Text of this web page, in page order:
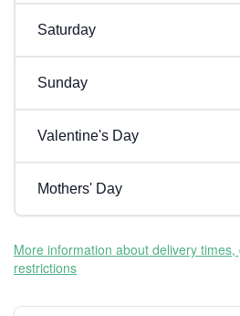
Saturday
Sunday
Valentine's Day
Mothers' Day
More information about delivery
restrictions